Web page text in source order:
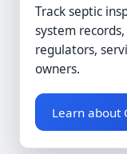
Track septic
system
regulators,
owners.
Learn about